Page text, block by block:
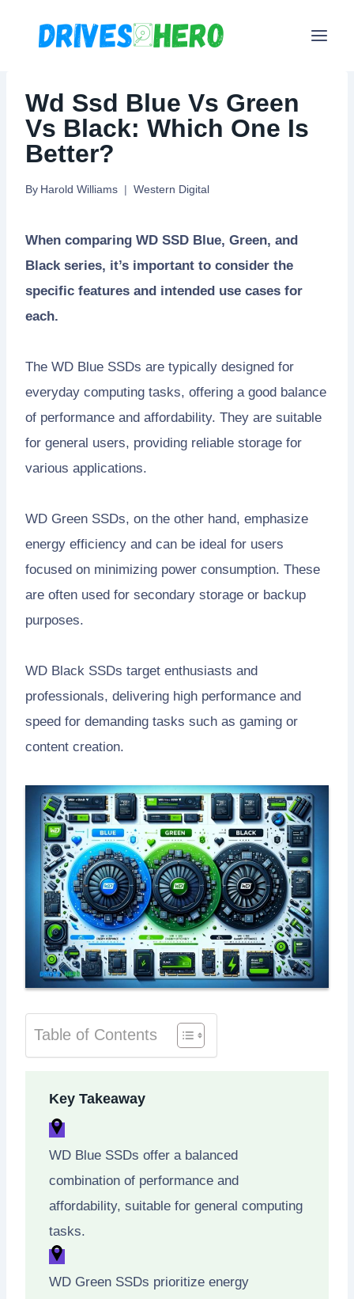
Wd Ssd Blue Vs Green
Vs Black: Which One Is
Better?
By Harold Williams Western Digital
When comparing WD SSD Blue, Green, and
Black series, it’s important to consider the
specific features and intended use cases for
each.
The WD Blue SSDs are typically designed for
everyday computing tasks, offering a good balance
of performance and affordability. They are suitable
for general users, providing reliable storage for
various applications.
WD Green SSDs, on the other hand, emphasize
energy efficiency and can be ideal for users
focused on minimizing power consumption. These
are often used for secondary storage or backup
purposes.
WD Black SSDs target enthusiasts and
professionals, delivering high performance and
speed for demanding tasks such as gaming or
content creation.
Table of Contents
Key Takeaway
WD Blue SSDs offer a balanced
combination of performance and
affordability, suitable for general computing
tasks.
WD Green SSDs prioritize energy